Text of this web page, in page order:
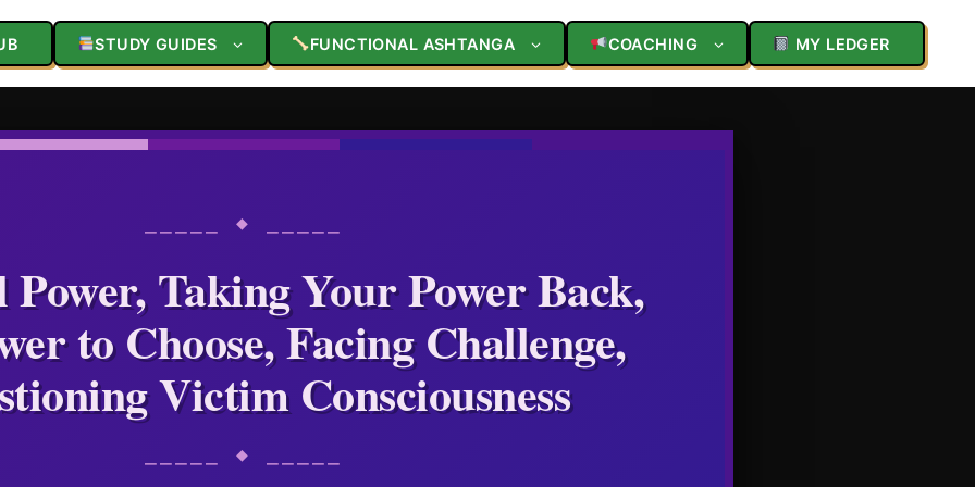
STUDY GUIDES FUNCTIONAL ASHTANGA COACHING MY LEDGER
⎯⎯⎯⎯⎯ ◆ ⎯⎯⎯⎯⎯
Power, Taking Your Power Back,
to Choose, Facing Challenge,
Victim Consciousness
⎯⎯⎯⎯⎯ ◆ ⎯⎯⎯⎯⎯